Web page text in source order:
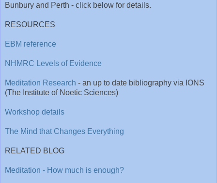
Bunbury and Perth - click below for details.
RESOURCES
EBM reference
NHMRC Levels of Evidence
Meditation Research - an up to date bibliography via IONS
(The Institute of Noetic Sciences)
Workshop details
The Mind that Changes Everything
RELATED BLOG
Meditation - How much is enough?